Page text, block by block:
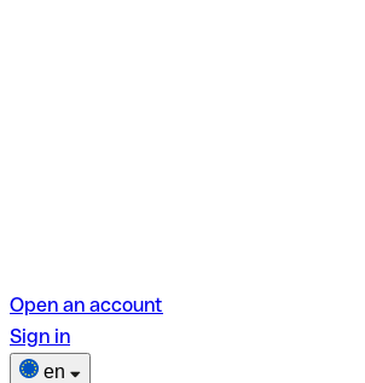
Open an account
Sign in
en